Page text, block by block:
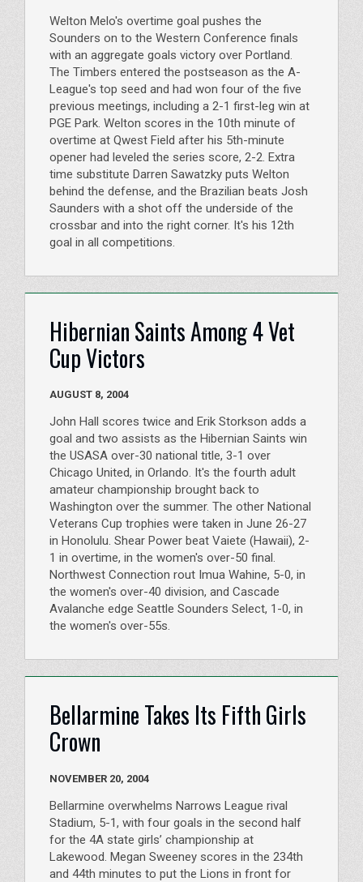
Welton Melo's overtime goal pushes the
Sounders on to the Western Conference finals
with an aggregate goals victory over Portland.
The Timbers entered the postseason as the A-
League's top seed and had won four of the five
previous meetings, including a 2-1 first-leg win at
PGE Park. Welton scores in the 10th minute of
overtime at Qwest Field after his 5th-minute
opener had leveled the series score, 2-2. Extra
time substitute Darren Sawatzky puts Welton
behind the defense, and the Brazilian beats Josh
Saunders with a shot off the underside of the
crossbar and into the right corner. It's his 12th
goal in all competitions.
Hibernian Saints Among 4 Vet
Cup Victors
AUGUST 8, 2004
John Hall scores twice and Erik Storkson adds a
goal and two assists as the Hibernian Saints win
the USASA over-30 national title, 3-1 over
Chicago United, in Orlando. It's the fourth adult
amateur championship brought back to
Washington over the summer. The other National
Veterans Cup trophies were taken in June 26-27
in Honolulu. Shear Power beat Vaiete (Hawaii), 2-
1 in overtime, in the women's over-50 final.
Northwest Connection rout Imua Wahine, 5-0, in
the women's over-40 division, and Cascade
Avalanche edge Seattle Sounders Select, 1-0, in
the women's over-55s.
Bellarmine Takes Its Fifth Girls
Crown
NOVEMBER 20, 2004
Bellarmine overwhelms Narrows League rival
Stadium, 5-1, with four goals in the second half
for the 4A state girls’ championship at
Lakewood. Megan Sweeney scores in the 234th
and 44th minutes to put the Lions in front for